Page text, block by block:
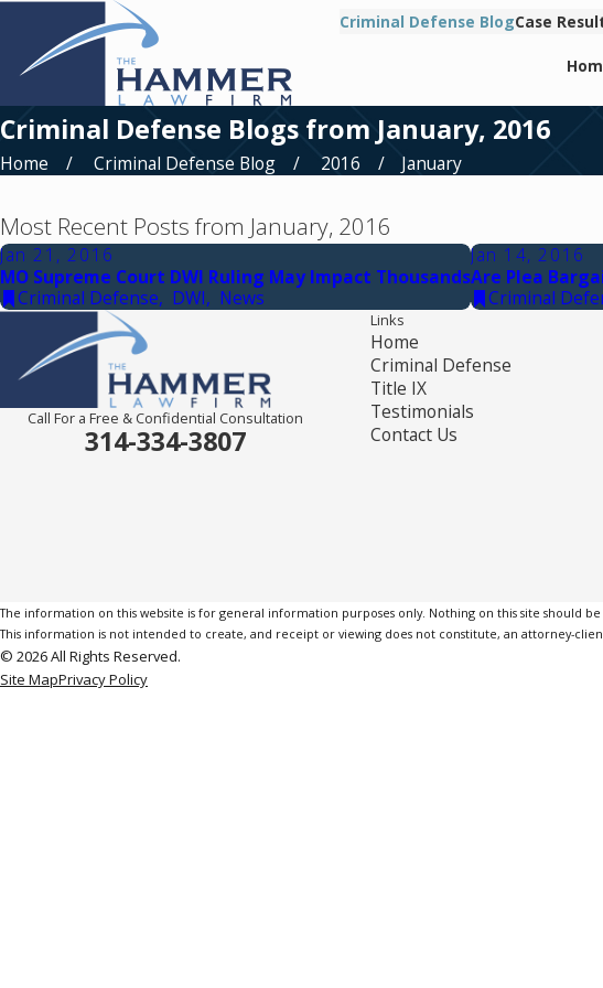
Criminal Defense BlogCase
Criminal Defense Blogs from January, 2016
Home Criminal Defense Blog 2016 January
Most Recent Posts from January, 2016
Jan 21, 2016
MO Supreme Court DWI Ruling May Impact Thousands
Criminal Defense, DWI, News
Jan 14, 2016
Are Plea
Criminal
Call For a Free & Confidential Consultation
314-334-3807
Links
Home
Criminal Defense
Title IX
Testimonials
Contact Us
The information on this website is for general information purposes only. Nothing on this site should
This information is not intended to create, and receipt or viewing does not constitute, an attorney-
© 2026 All Rights Reserved.
Site MapPrivacy Policy